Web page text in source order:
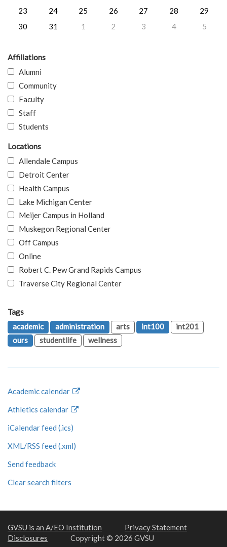
23
24 25 26 27 28
29
30
31 1 2 3 4 5
Affiliations
Alumni
Community
Faculty
Staff
Students
Locations
Allendale Campus
Detroit Center
Health Campus
Lake Michigan Center
Meijer Campus in Holland
Muskegon Regional Center
Off Campus
Online
Robert C. Pew Grand Rapids Campus
Traverse City Regional Center
Tags
academic
administration arts int100
int201
ours
studentlife wellness
Academic calendar
Athletics calendar
iCalendar feed (.ics)
XML/RSS feed (.xml)
Send feedback
Clear search filters
GVSU is an A/EO Institution
Privacy Statement
Disclosures
Copyright © 2026 GVSU